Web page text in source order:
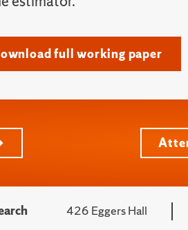
full working paper
426 Eggers Hall